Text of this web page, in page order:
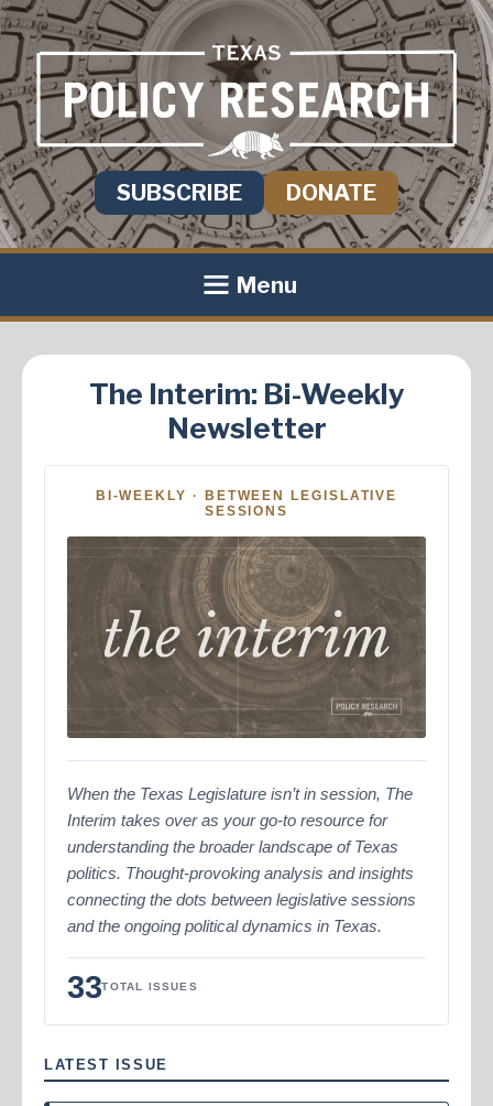
SUBSCRIBE DONATE
Menu
The Interim: Bi-Weekly
Newsletter
BI-WEEKLY · BETWEEN LEGISLATIVE
SESSIONS
When the Texas Legislature isn’t in session, The
Interim takes over as your go-to resource for
understanding the broader landscape of Texas
politics. Thought-provoking analysis and insights
connecting the dots between legislative sessions
and the ongoing political dynamics in Texas.
33TOTAL ISSUES
LATEST ISSUE